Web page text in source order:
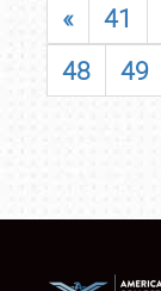
« 41
48
49